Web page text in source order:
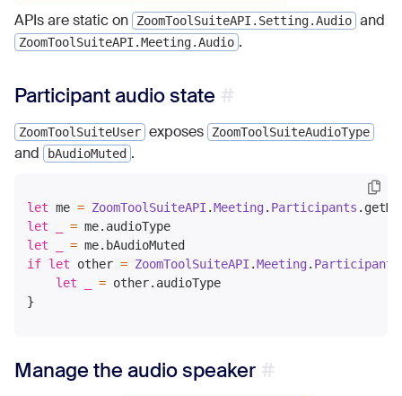
APIs are static on
ZoomToolSuiteAPI.Setting.Audio and
ZoomToolSuiteAPI.Meeting.Audio .
Participant audio state
ZoomToolSuiteUser exposes ZoomToolSuiteAudioType
and bAudioMuted .
let me = ZoomToolSuiteAPI .Meeting . Participants
let
=
let
=
if let other = ZoomToolSuiteAPI .Meeting . Participants
let
= other.audioType
Manage the audio speaker